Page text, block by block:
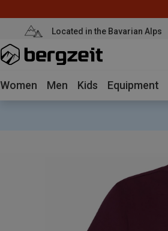
Located in the Bavarian Alps
Women Men Kids Equipment